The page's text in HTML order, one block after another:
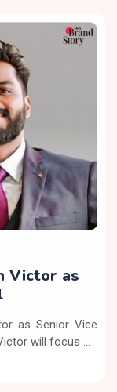
Victor as
as Senior Vice
will focus ...